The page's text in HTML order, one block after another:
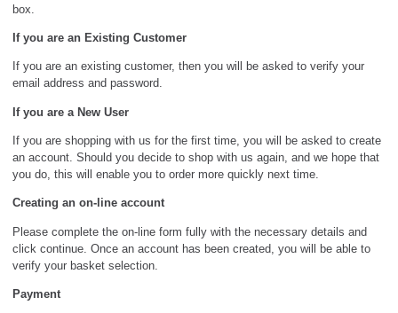
box.
If you are an Existing Customer
If you are an existing customer, then you will be asked to verify your
email address and password.
If you are a New User
If you are shopping with us for the first time, you will be asked to create
an account. Should you decide to shop with us again, and we hope that
you do, this will enable you to order more quickly next time.
Creating an on-line account
Please complete the on-line form fully with the necessary details and
click continue. Once an account has been created, you will be able to
verify your basket selection.
Payment